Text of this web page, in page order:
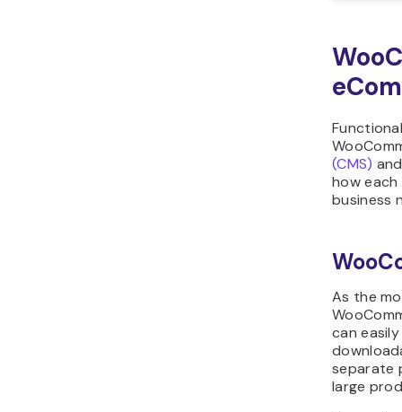
(CMS)
how
business
As the
can
separate
large